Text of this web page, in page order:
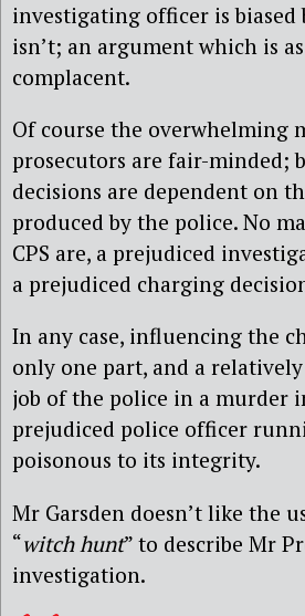
investigating officer is biased
isn’t; an argument which is
complacent.
Of course the overwhelming
prosecutors are fair-minded;
decisions are dependent on
produced by the police. No
CPS are, a prejudiced
a prejudiced charging
In any case, influencing the
only one part, and a
job of the police in a murder
prejudiced police officer
poisonous to its integrity.
Mr Garsden doesn’t like the
“witch hunt” to describe Mr
investigation.